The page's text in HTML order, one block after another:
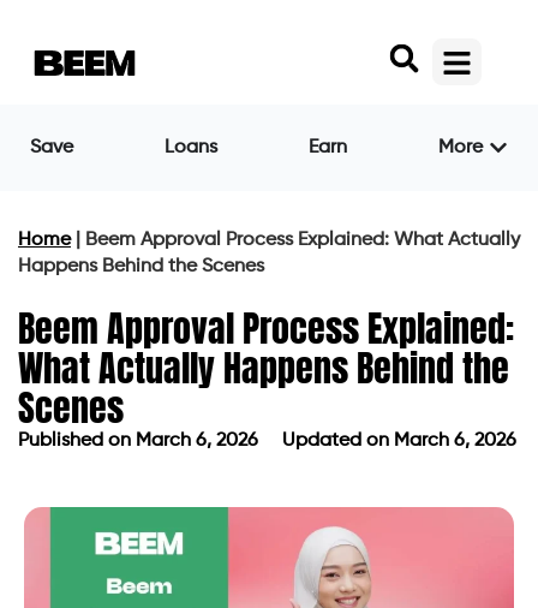
Save Loans Earn More
Home|
Beem Approval Process Explained: What Actually
Happens Behind the Scenes
Beem Approval Process Explained:
What Actually Happens Behind the
Scenes
Published on March 6, 2026 Updated on March 6, 2026